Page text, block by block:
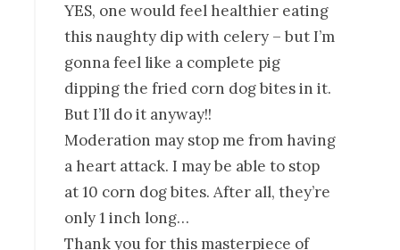
YES, one would feel healthier eating
this naughty dip with celery – but I’m
gonna feel like a complete pig
dipping the fried corn dog bites in it.
But I’ll do it anyway!!
Moderation may stop me from having
a heart attack. I may be able to stop
at 10 corn dog bites. After all, they’re
only 1 inch long…
Thank you for this masterpiece of